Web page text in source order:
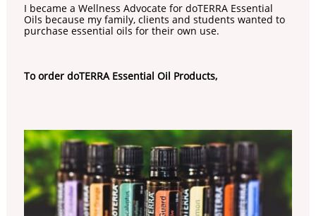
I became a Wellness Advocate for doTERRA Essential
Oils because my family, clients and students wanted to
purchase essential oils for their own use.
To order doTERRA Essential Oil Products,